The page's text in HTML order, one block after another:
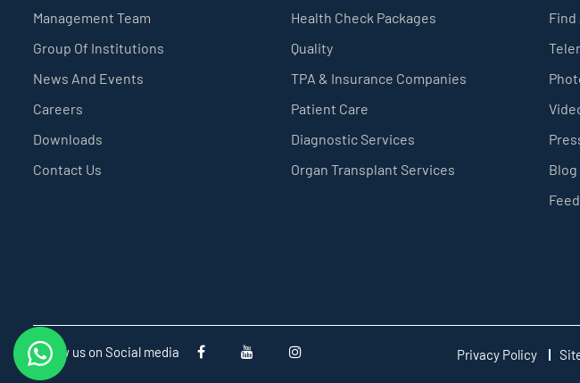
Management Team
Group Of Institutions
News And Events
Careers
Downloads
Contact Us
Health Check Packages
Quality
TPA & Insurance Companies
Patient Care
Diagnostic Services
Organ Transplant Services
Find
Blog
Follow us on Social media Privacy Policy